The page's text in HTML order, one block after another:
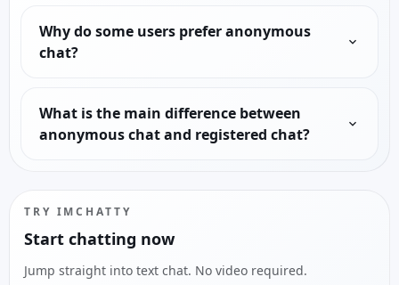
Why do some users prefer anonymous
chat?
What is the main difference between
anonymous chat and registered chat?
TRY IMCHATTY
Start chatting now
Jump straight into text chat. No video required.